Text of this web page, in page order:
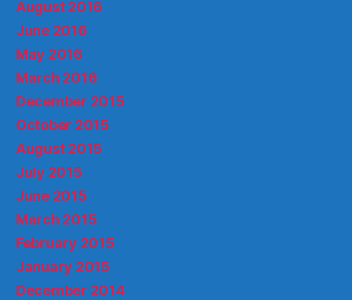
August 2016
June 2016
May 2016
March 2016
December 2015
October 2015
August 2015
July 2015
June 2015
March 2015
February 2015
January 2015
December 2014